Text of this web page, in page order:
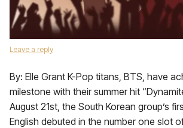
Leave a reply
By: Elle Grant K-Pop titans, BTS, have
milestone with their summer hit
August 21st, the South Korean group’s
English debuted in the number one slot